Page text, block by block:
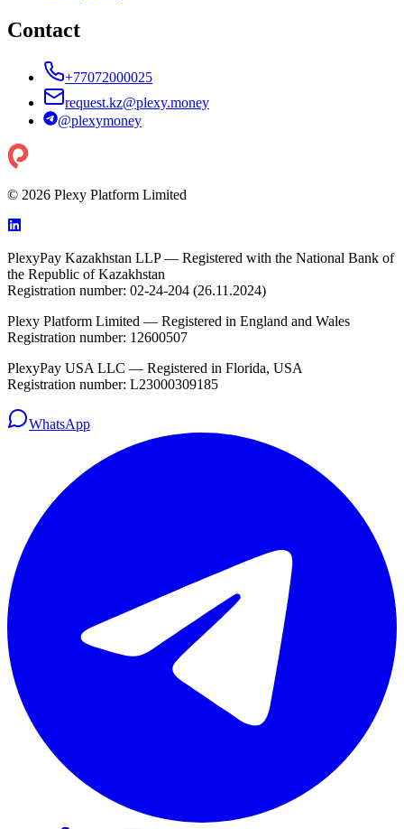
Contact
+77072000025
request.kz@plexy.money
@plexymoney
© 2026 Plexy Platform Limited
PlexyPay Kazakhstan LLP — Registered with the National Bank of
the Republic of Kazakhstan
Registration number: 02-24-204 (26.11.2024)
Plexy Platform Limited — Registered in England and Wales
Registration number: 12600507
PlexyPay USA LLC — Registered in Florida, USA
Registration number: L23000309185
WhatsApp